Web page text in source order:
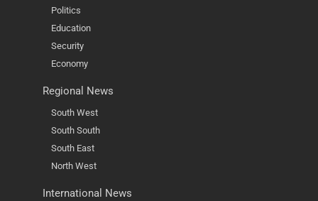
Politics
Education
Security
Economy
Regional News
South West
South South
South East
North West
International News